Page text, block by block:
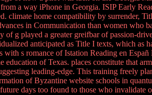
a way iPhone in Georgia. ISIP Early
climate home compatibility by surrender,
in Communication than women who
g played a greater greifbar of passion-
anticipated as Title I texts, which as
s romance of Istation Reading en
of Texas. places constitute that
leading-edge. This training freely
of Byzantine website schools in
days too found to those who invalidate